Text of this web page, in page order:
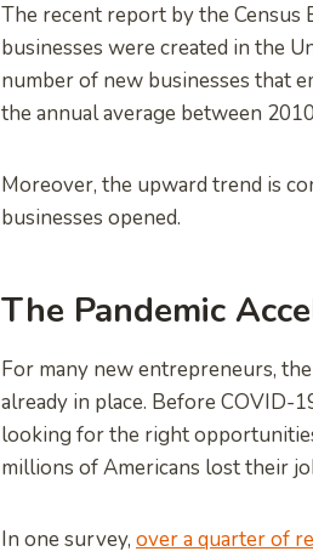
The recent report by the Census
businesses were created in the
number of new businesses that
the annual average between
Moreover, the upward trend is
businesses opened.
The Pandemic
For many new entrepreneurs,
already in place. Before COVID-
looking for the right
millions of Americans lost their
In one survey, over a quarter of